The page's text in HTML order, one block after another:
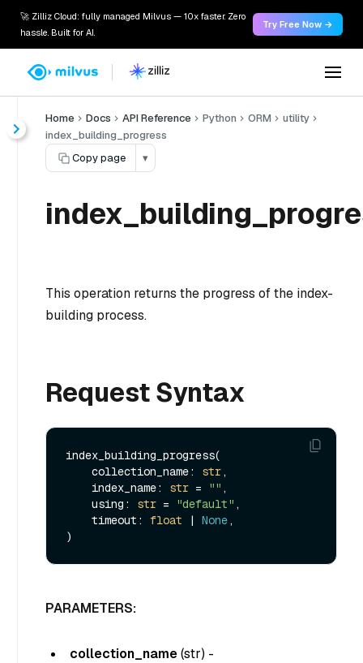
🚀 Zilliz Cloud: fully managed Milvus — 10x faster. Zero
hassle. Built for AI.
Try Free Now →
Home Docs API Reference Python ORM
utility
index_building_progress
Copy page
▾
This operation returns the progress of the index-
building process.
Request Syntax
index_building_progress(
    collection_name:
str,
    index_name:
str = "" ,
    using:
str = "default" ,
    timeout:
float | None,
PARAMETERS:
collection_name(str) -